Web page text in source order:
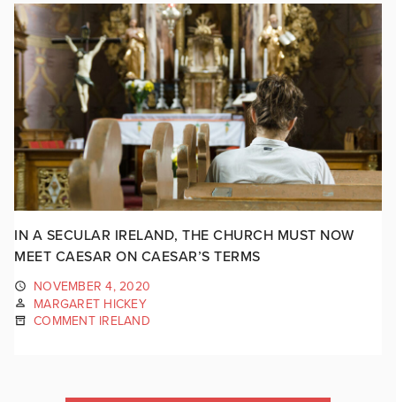
IN A SECULAR IRELAND, THE CHURCH MUST NOW
MEET CAESAR ON CAESAR’S TERMS
NOVEMBER 4, 2020
MARGARET HICKEY
COMMENT IRELAND